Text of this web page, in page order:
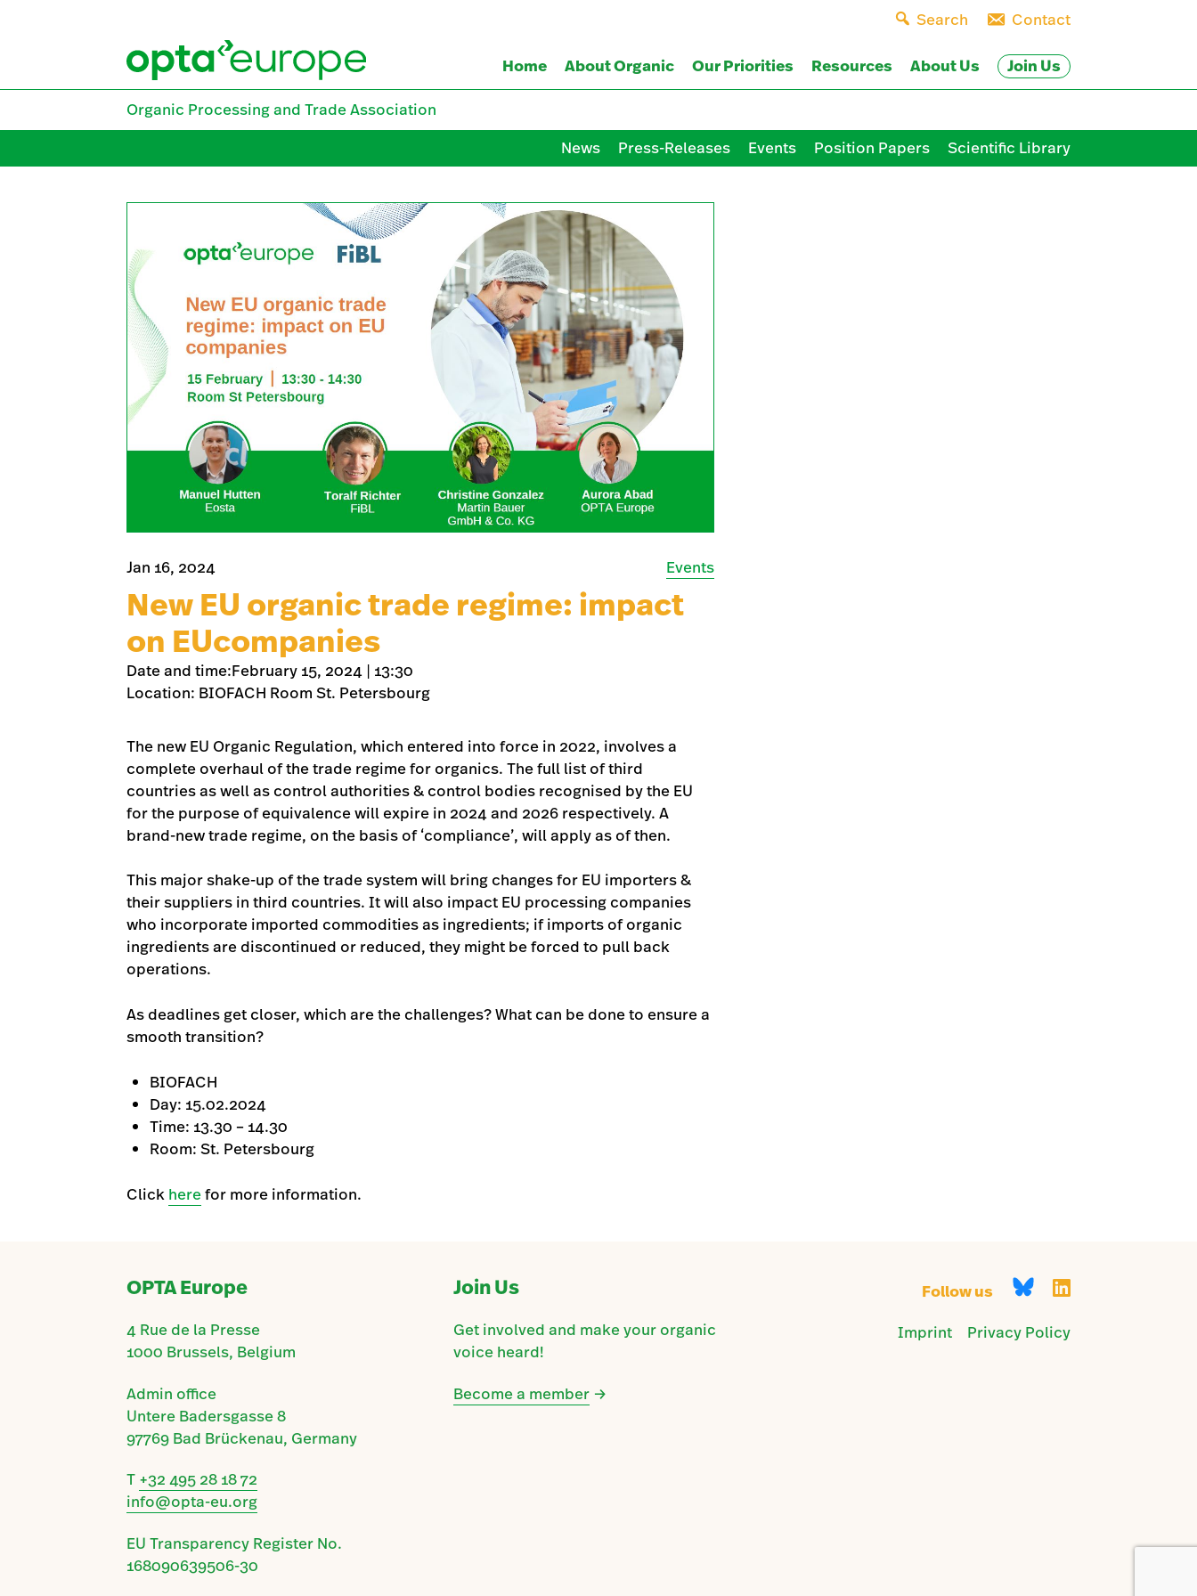
Search Contact
Home About Organic Our Priorities Resources About Us Join Us
Organic Processing and Trade Association
News
Press-Releases Events Position Papers Scientific Library
Jan 16, 2024 Events
New EU organic trade regime: impact
on EUcompanies
Date and time:February 15, 2024 | 13:30
Location: BIOFACH Room St. Petersbourg
The new EU Organic Regulation, which entered into force in 2022, involves a
complete overhaul of the trade regime for organics. The full list of third
countries as well as control authorities & control bodies recognised by the EU
for the purpose of equivalence will expire in 2024 and 2026 respectively. A
brand-new trade regime, on the basis of ‘compliance’, will apply as of then.
This major shake-up of the trade system will bring changes for EU importers &
their suppliers in third countries. It will also impact EU processing companies
who incorporate imported commodities as ingredients; if imports of organic
ingredients are discontinued or reduced, they might be forced to pull back
operations.
As deadlines get closer, which are the challenges? What can be done to ensure a
smooth transition?
BIOFACH
Day: 15.02.2024
Time: 13.30 – 14.30
Room: St. Petersbourg
Click herefor more information.
OPTA Europe
4 Rue de la Presse
1000 Brussels, Belgium
Admin office
Untere Badersgasse 8
97769 Bad Brückenau, Germany
T +32 495 28 18 72
info@opta-eu.org
EU Transparency Register No.
168090639506-30
Join Us
Get involved and make your organic
voice heard!
Become a member→
Follow us
Imprint
Privacy Policy